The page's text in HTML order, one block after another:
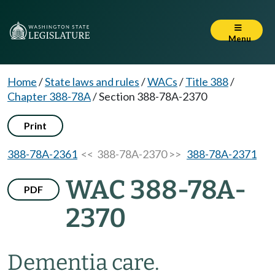
Menu
Home/State laws and rules/WACs/Title 388/
Chapter 388-78A/Section 388-78A-2370
Print
388-78A-2361 << 388-78A-2370 >> 388-78A-2371
PDF
WAC 388-78A-
2370
Dementia care.